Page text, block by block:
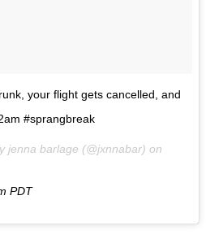
your flight gets cancelled, and
#sprangbreak
jenna barlage (@jxnnabar) on
PDT